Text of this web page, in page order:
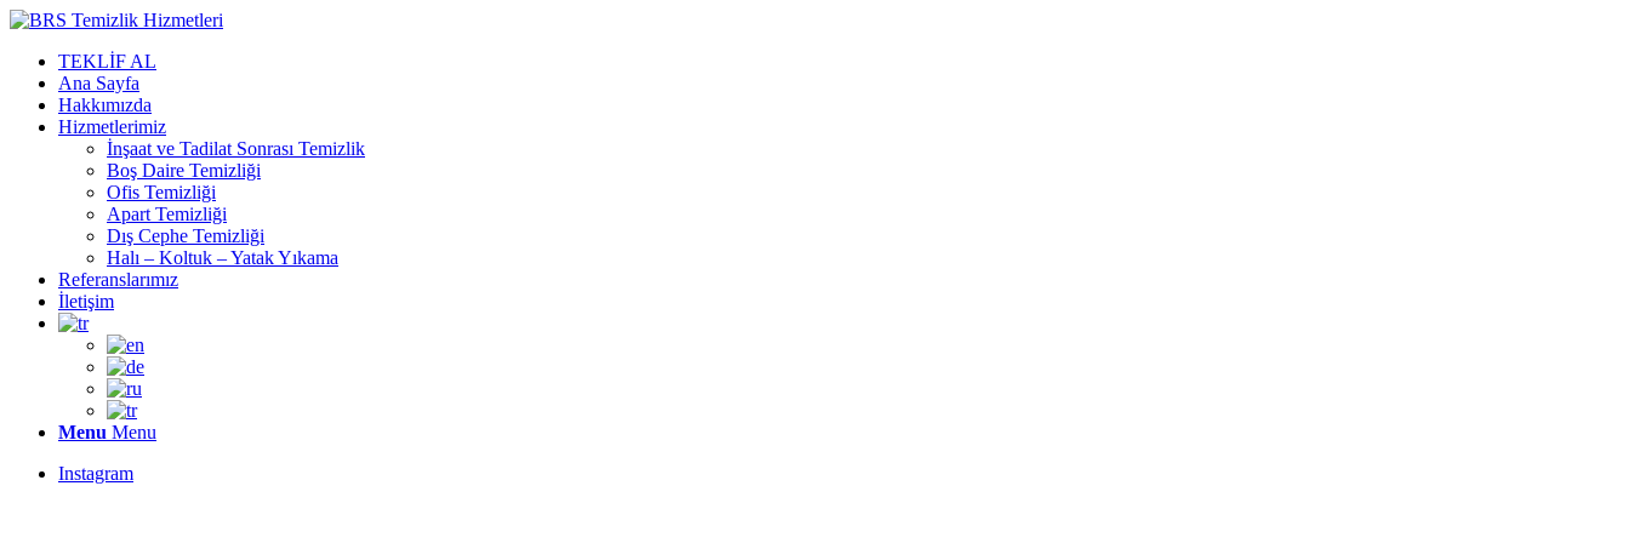
TEKLİF AL
Ana Sayfa
Hakkımızda
Hizmetlerimiz
İnşaat ve Tadilat Sonrası Temizlik
Boş Daire Temizliği
Ofis Temizliği
Apart Temizliği
Dış Cephe Temizliği
Halı – Koltuk – Yatak Yıkama
Referanslarımız
İletişim
Menu Menu
Instagram